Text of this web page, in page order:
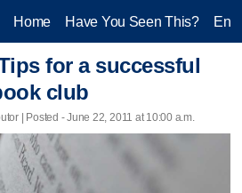
Home Have You Seen This?
for a successful
club
| Posted - June 22, 2011 at 10:00 a.m.